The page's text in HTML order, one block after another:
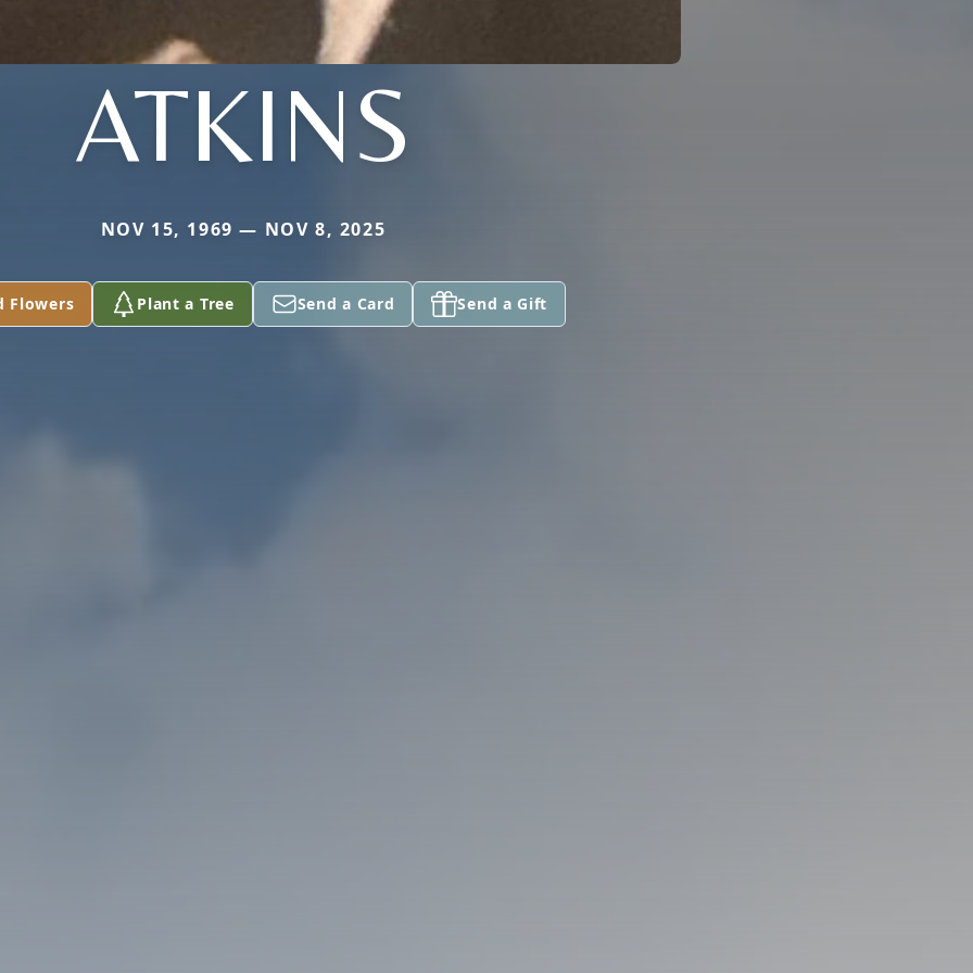
ATKINS
NOV 15, 1969 — NOV 8, 2025
Flowers Plant a Tree Send a Card Send a Gift